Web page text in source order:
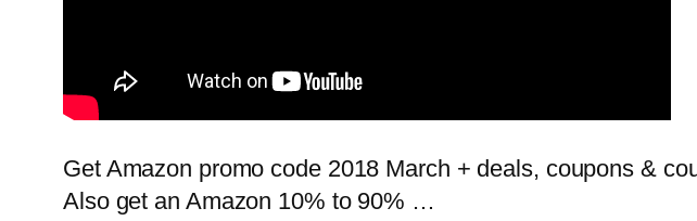
Get Amazon promo code 2018 March + deals, coupons &
Also get an Amazon 10% to 90% …